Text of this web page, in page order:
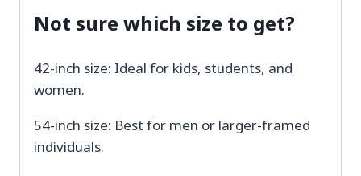
Not sure which size to get?
42-inch size: Ideal for kids, students, and
women.
54-inch size: Best for men or larger-framed
individuals.